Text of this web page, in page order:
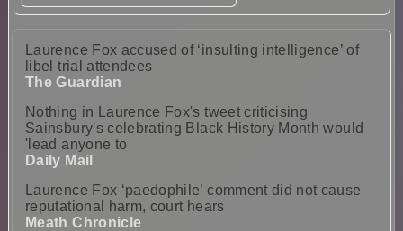
Laurence Fox accused of ‘insulting intelligence’ of
libel trial attendees
The Guardian
Nothing in Laurence Fox's tweet criticising
Sainsbury's celebrating Black History Month would
'lead anyone to
Daily Mail
Laurence Fox ‘paedophile’ comment did not cause
reputational harm, court hears
Meath Chronicle